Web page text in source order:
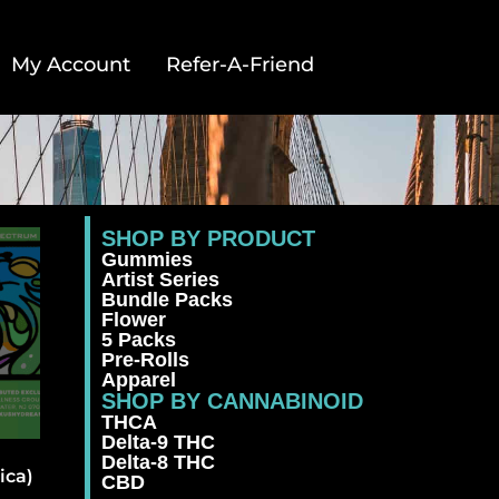
My Account Refer-A-Friend
SHOP BY PRODUCT
Gummies
Artist Series
Bundle Packs
Flower
5 Packs
Pre-Rolls
Apparel
SHOP BY CANNABINOID
THCA
Delta-9 THC
Delta-8 THC
CBD